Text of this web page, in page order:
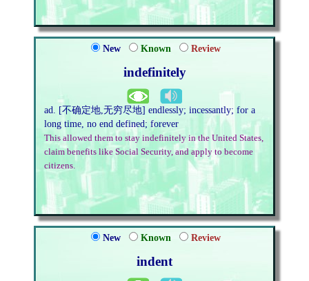
New Known Review
indefinitely
ad. [不确定地,无穷尽地] endlessly; incessantly; for a
long time, no end defined; forever
This allowed them to stay indefinitely in the United States,
claim benefits like Social Security, and apply to become
citizens.
New Known Review
indent